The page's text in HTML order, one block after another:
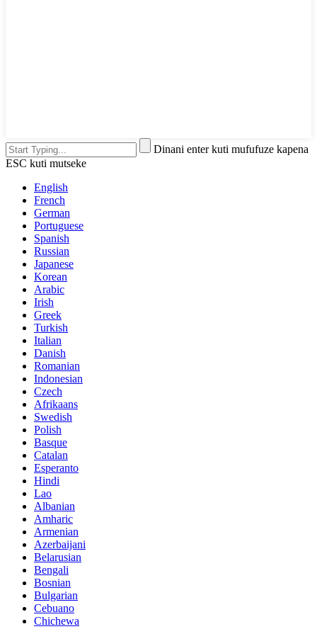
Dinani enter kuti mufufuze kapena
ESC kuti mutseke
English
French
German
Portuguese
Spanish
Russian
Japanese
Korean
Arabic
Irish
Greek
Turkish
Italian
Danish
Romanian
Indonesian
Czech
Afrikaans
Swedish
Polish
Basque
Catalan
Esperanto
Hindi
Lao
Albanian
Amharic
Armenian
Azerbaijani
Belarusian
Bengali
Bosnian
Bulgarian
Cebuano
Chichewa